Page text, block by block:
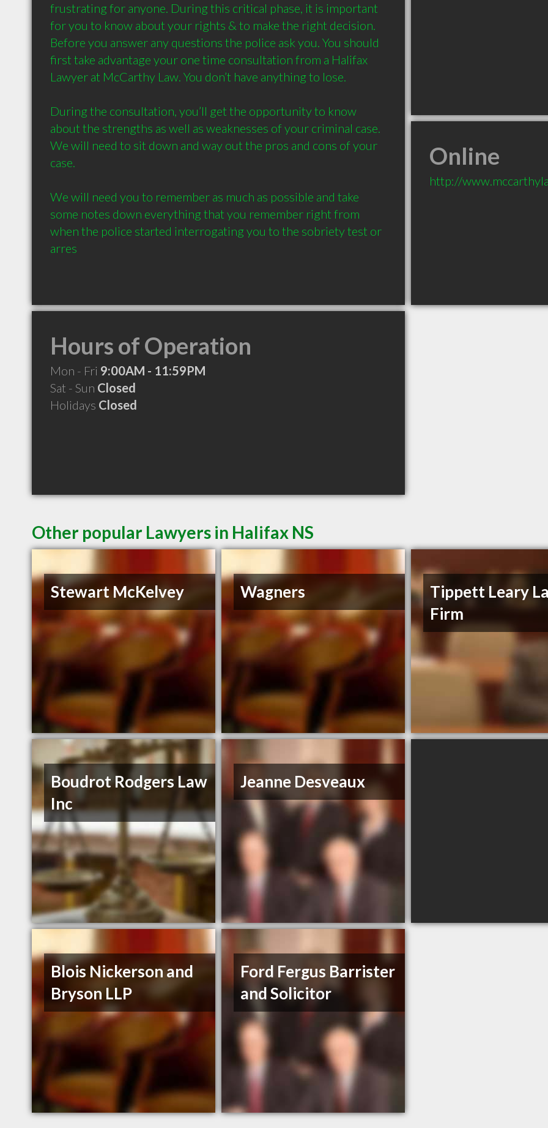
frustrating for anyone. During this critical phase, it is important
for you to know about your rights & to make the right decision.
Before you answer any questions the police ask you. You should
first take advantage your one time consultation from a Halifax
Lawyer at McCarthy Law. You don’t have anything to lose.
During the consultation, you’ll get the opportunity to know
about the strengths as well as weaknesses of your criminal case.
We will need to sit down and way out the pros and cons of your
case.
We will need you to remember as much as possible and take
some notes down everything that you remember right from
when the police started interrogating you to the sobriety test or
arres
Online
http://
Hours of Operation
Mon - Fri 9:00AM - 11:59PM
Sat - Sun Closed
Holidays Closed
Other popular Lawyers in Halifax NS
Stewart McKelvey Wagners
Tippett Leary
Firm
Boudrot Rodgers Law
Inc
Jeanne Desveaux
Blois Nickerson and
Bryson LLP
Ford Fergus Barrister
and Solicitor